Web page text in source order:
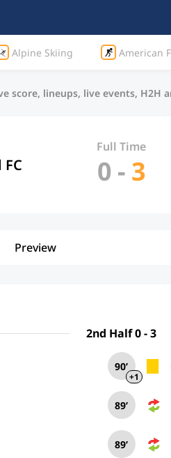
Alpine Skiing American
score, lineups, live events, H2H
Full Time
0 - 3
Preview
2nd Half 0 - 3
90’
+1
89’
89’